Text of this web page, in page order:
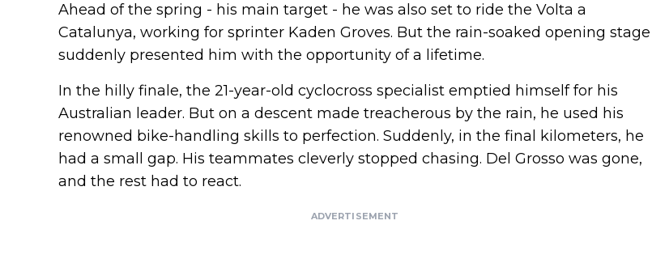
Ahead of the spring - his main target - he was also set to ride the Volta a
Catalunya, working for sprinter Kaden Groves. But the rain-soaked opening stage
suddenly presented him with the opportunity of a lifetime.
In the hilly finale, the 21-year-old cyclocross specialist emptied himself for his
Australian leader. But on a descent made treacherous by the rain, he used his
renowned bike-handling skills to perfection. Suddenly, in the final kilometers, he
had a small gap. His teammates cleverly stopped chasing. Del Grosso was gone,
and the rest had to react.
ADVERTISEMENT